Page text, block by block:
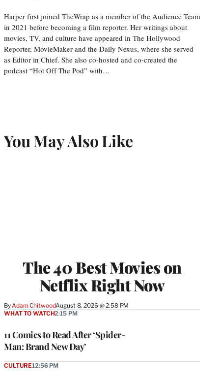
Harper first joined TheWrap as a member of the Audience Team
in 2021 before becoming a film reporter. Her writings about
movies, TV, and culture have appeared in The Hollywood
Reporter, MovieMaker and the Daily Nexus, where she served
as Editor in Chief. She also co-hosted and co-created the
podcast “Hot Off The Pod” with…
You May Also Like
The 40 Best Movies on
Netflix Right Now
By Adam ChitwoodAugust 8, 2026 @ 2:58 PM
11 Comics to Read After ‘Spider-
Man: Brand New Day’
WHAT TO WATCH2:15 PM
CULTURE12:56 PM